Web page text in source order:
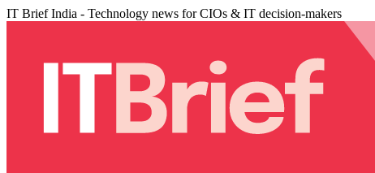
IT Brief India - Technology news for CIOs & IT decision-makers